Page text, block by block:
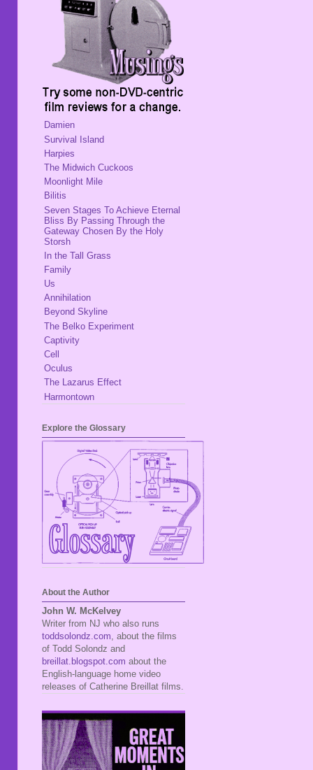
Damien
Survival Island
Harpies
The Midwich Cuckoos
Moonlight Mile
Bilitis
Seven Stages To Achieve Eternal
Bliss By Passing Through the
Gateway Chosen By the Holy
Storsh
In the Tall Grass
Family
Us
Annihilation
Beyond Skyline
The Belko Experiment
Captivity
Cell
Oculus
The Lazarus Effect
Harmontown
Explore the Glossary
About the Author
John W. McKelvey
Writer from NJ who also runs
toddsolondz.com , about the films
of Todd Solondz and
breillat.blogspot.com about the
English-language home video
releases of Catherine Breillat films.